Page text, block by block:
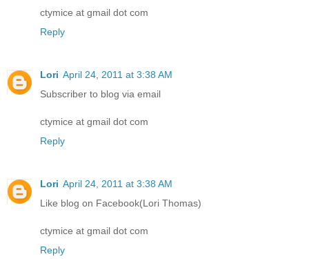
ctymice at gmail dot com
Reply
Lori April 24, 2011 at 3:38 AM
Subscriber to blog via email
ctymice at gmail dot com
Reply
Lori April 24, 2011 at 3:38 AM
Like blog on Facebook(Lori Thomas)
ctymice at gmail dot com
Reply